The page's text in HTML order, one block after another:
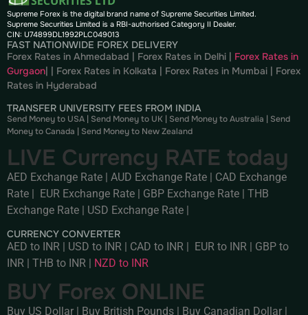
Supreme Forex is the digital brand name of Supreme Securities Limited.
Supreme Securities Limited is a RBI-authorised Category II Dealer.
CIN: U74899DL1992PLC049013
FAST NATIONWIDE FOREX DELIVERY
Forex Rates in Ahmedabad
Forex Rates in Delhi
Forex Rates in
Gurgaon
Forex Rates in Kolkata Forex Rates in Mumbai
Forex
Rates in Hyderabad
TRANSFER UNIVERSITY FEES FROM INDIA
Send Money to USA | Send Money to UK | Send Money to Australia | Send
Money to Canada | Send Money to New Zealand
LIVE Currency RATE today
AED Exchange Rate AUD Exchange Rate
CAD Exchange
Rate
EUR Exchange Rate GBP Exchange Rate
THB
Exchange Rate
USD Exchange Rate
CURRENCY CONVERTER
AED to INR | USD to INR | CAD to INR | EUR to INR | GBP to
INR | THB to INR | NZD to INR
BUY Forex ONLINE
Buy US Dollar | Buy British Pounds | Buy Canadian Dollar |